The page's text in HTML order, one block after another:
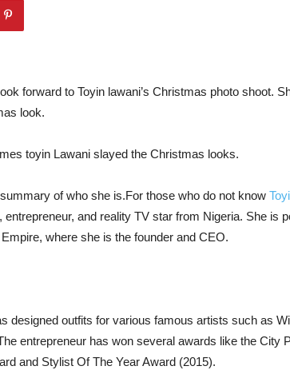
forward to Toyin lawani’s Christmas photo shoot.
look.
toyin Lawani slayed the Christmas looks.
of who she is.For those who do not know
entrepreneur, and reality TV star from Nigeria. She is
where she is the founder and CEO.
designed outfits for various famous artists such as
entrepreneur has won several awards like the City
and Stylist Of The Year Award (2015).